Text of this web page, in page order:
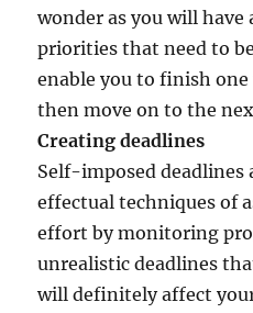
wonder as you will have
priorities that need to
enable you to finish
then move on to the
Creating
Self-imposed deadlines
effectual techniques of
effort by monitoring
unrealistic deadlines
will definitely affect